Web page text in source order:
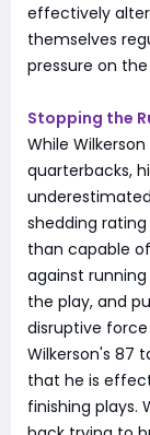
effectively
themselves
pressure on
Stopping the
While
quarterbacks,
shedding rating
than capable
against running
the play, and
disruptive
Wilkerson's 87
that he is
finishing plays.